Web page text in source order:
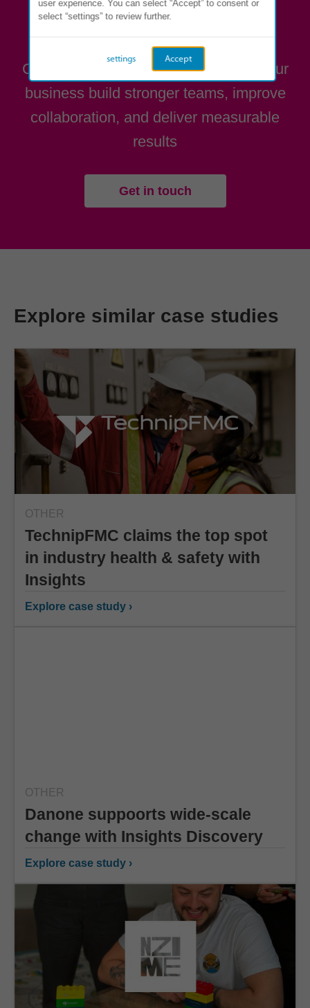
Contact us to see how we can help your
business build stronger teams, improve
collaboration, and deliver measurable
results
Get in touch
Explore similar case studies
OTHER
TechnipFMC claims the top spot
in industry health & safety with
Insights
Explore case study ›
OTHER
Danone suppoorts wide-scale
change with Insights Discovery
Explore case study ›
user experience. You can select “Accept” to consent or
select “settings” to review further.
Accept
settings